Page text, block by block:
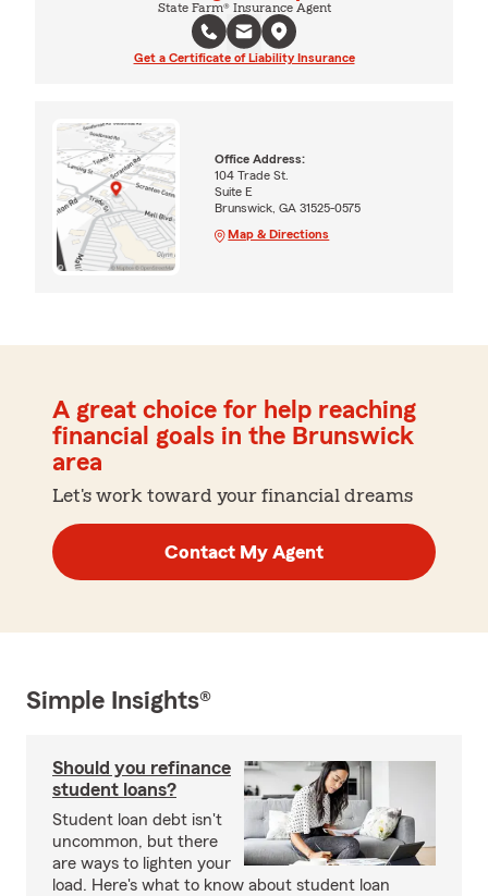
State Farm® Insurance Agent
Get a Certificate of Liability Insurance
Office Address:
104 Trade St.
Suite E
Brunswick, GA 31525-0575
Map & Directions
A great choice for help reaching
financial goals in the Brunswick
area
Let's work toward your financial dreams
Contact My Agent
Simple Insights®
Should you refinance
student loans?
Student loan debt isn't
uncommon, but there
are ways to lighten your
load. Here's what to know about student loan